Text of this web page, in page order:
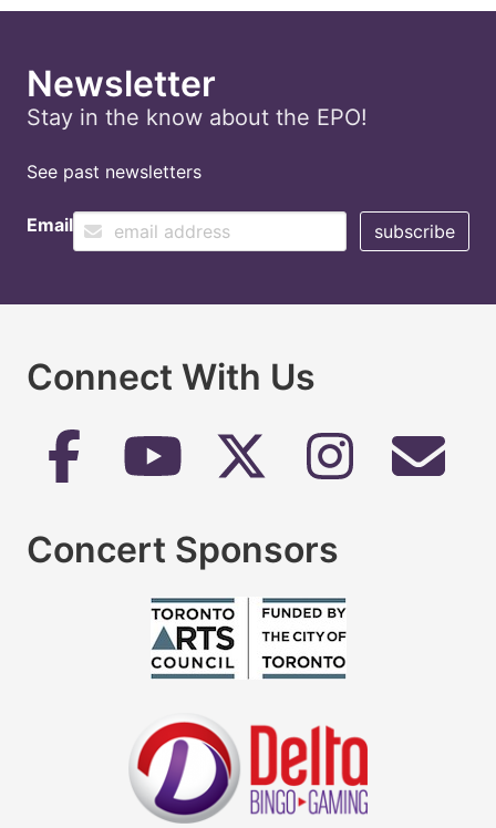
Newsletter
Stay in the know about the EPO!
See past newsletters
Email
Connect With Us
Concert Sponsors